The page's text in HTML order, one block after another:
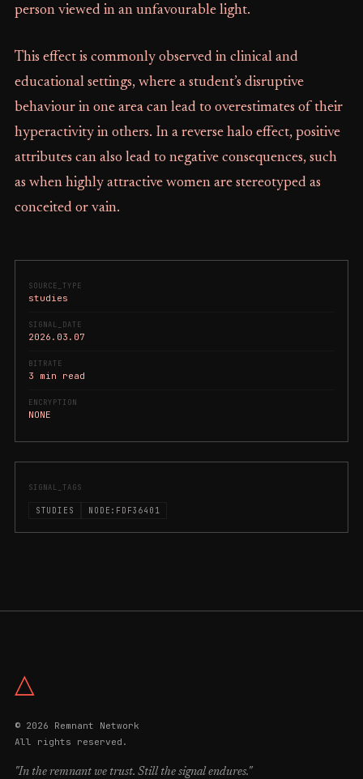
SOURCE_TYPE
studies
SIGNAL_DATE
2026.03.07
BITRATE
3 min read
ENCRYPTION
NONE
SIGNAL_TAGS
STUDIES NODE:FDF36401
person viewed in an unfavourable light.
This effect is commonly observed in clinical and
educational settings, where a student’s disruptive
behaviour in one area can lead to overestimates of their
hyperactivity in others. In a reverse halo effect, positive
attributes can also lead to negative consequences, such
as when highly attractive women are stereotyped as
conceited or vain.
△
© 2026 Remnant Network
All rights reserved.
"In the remnant we trust. Still the signal endures."